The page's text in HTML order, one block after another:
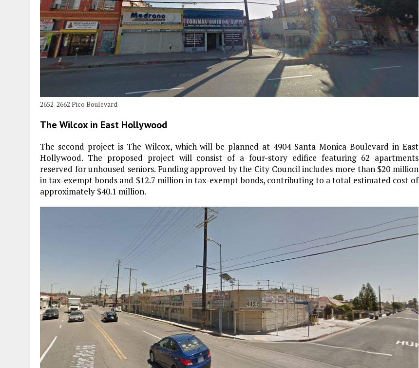
2652-2662 Pico Boulevard
The Wilcox in East Hollywood
The second project is The Wilcox, which will be planned at 4904 Santa Monica Boulevard in East
Hollywood. The proposed project will consist of a four-story edifice featuring 62 apartments
reserved for unhoused seniors. Funding approved by the City Council includes more than $20 million
in tax-exempt bonds and $12.7 million in tax-exempt bonds, contributing to a total estimated cost of
approximately $40.1 million.